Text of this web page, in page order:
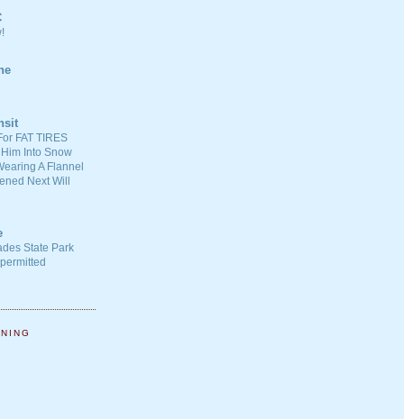
FAT TIRES
Into Snow
A Flannel
Next Will
State Park